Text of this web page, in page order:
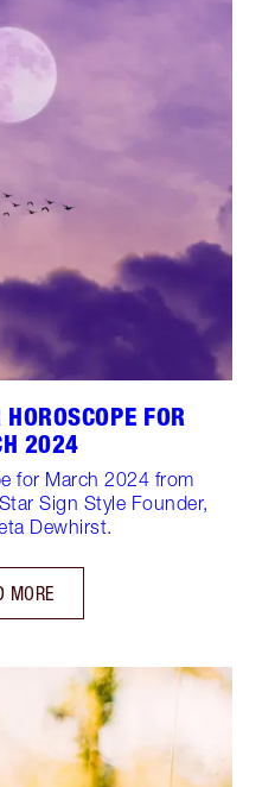
FOR
2024
for March 2024 from
Sign Style Founder,
Dewhirst.
MORE